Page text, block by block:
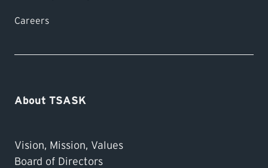
Careers
About TSASK
Vision, Mission, Values
Board of Directors